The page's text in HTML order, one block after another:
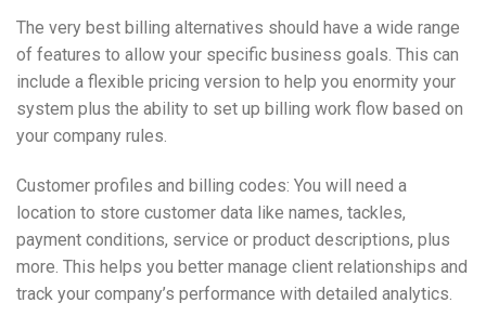
The very best billing alternatives should have a wide range
of features to allow your specific business goals. This can
include a flexible pricing version to help you enormity your
system plus the ability to set up billing work flow based on
your company rules.
Customer profiles and billing codes: You will need a
location to store customer data like names, tackles,
payment conditions, service or product descriptions, plus
more. This helps you better manage client relationships and
track your company’s performance with detailed analytics.